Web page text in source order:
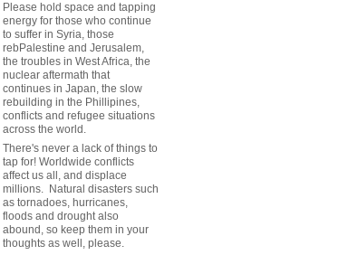
Please hold space and tapping
energy for those who continue
to suffer in Syria, those
rebPalestine and Jerusalem,
the troubles in West Africa, the
nuclear aftermath that
continues in Japan, the slow
rebuilding in the Phillipines,
conflicts and refugee situations
across the world.
There's never a lack of things to
tap for! Worldwide conflicts
affect us all, and displace
millions. Natural disasters such
as tornadoes, hurricanes,
floods and drought also
abound, so keep them in your
thoughts as well, please.